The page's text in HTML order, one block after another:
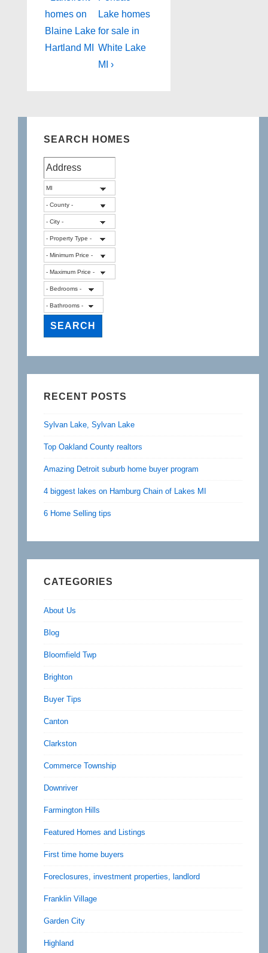
navigation
Post
is
homes on
Blaine Lake
Hartland MI
Post
is
Lake homes
for sale in
White Lake
MI ›
SEARCH HOMES
RECENT POSTS
Sylvan Lake, Sylvan Lake
Top Oakland County realtors
Amazing Detroit suburb home buyer program
4 biggest lakes on Hamburg Chain of Lakes MI
6 Home Selling tips
CATEGORIES
About Us
Blog
Bloomfield Twp
Brighton
Buyer Tips
Canton
Clarkston
Commerce Township
Downriver
Farmington Hills
Featured Homes and Listings
First time home buyers
Foreclosures, investment properties, landlord
Franklin Village
Garden City
Highland